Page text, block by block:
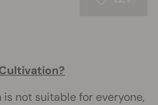
not suitable for everyone,